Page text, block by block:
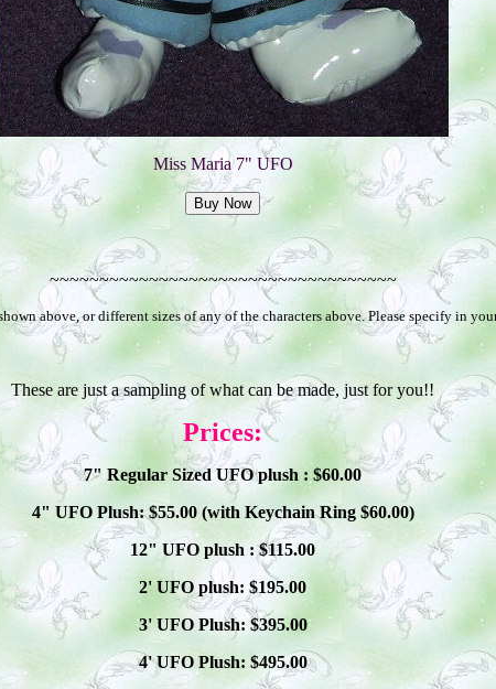
Miss Maria 7" UFO
~~~~~~~~~~~~~~~~~~~~~~~~~~~~~~~~~~~
above, or different sizes of any of the characters above. Please specify in
These are just a sampling of what can be made, just for you!!
Prices:
7" Regular Sized UFO plush : $60.00
4" UFO Plush: $55.00 (with Keychain Ring $60.00)
12" UFO plush : $115.00
2' UFO plush: $195.00
3' UFO Plush: $395.00
4' UFO Plush: $495.00